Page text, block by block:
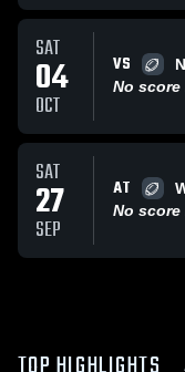
SAT
04
OCT
VS
No
SAT
27
SEP
AT
No